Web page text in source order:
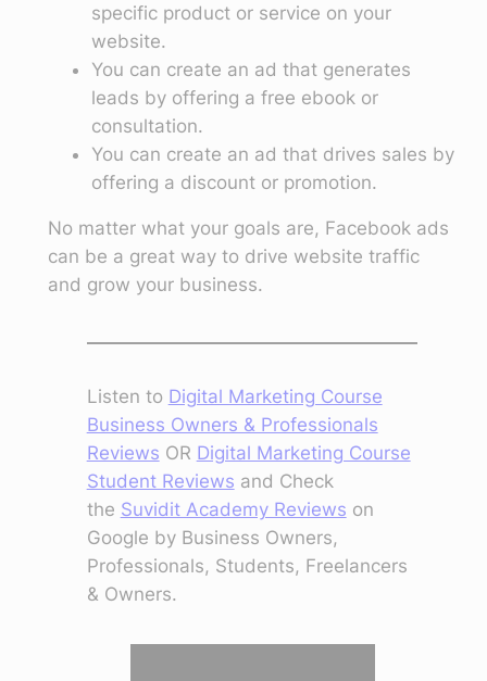
specific product or service on your
website.
You can create an ad that generates
leads by offering a free ebook or
consultation.
You can create an ad that drives sales by
offering a discount or promotion.
No matter what your goals are, Facebook ads
can be a great way to drive website traffic
and grow your business.
Listen to Digital Marketing Course
Business Owners & Professionals
Reviews OR Digital Marketing Course
Student Reviews and Check
the Suvidit Academy Reviews on
Google by Business Owners,
Professionals, Students, Freelancers
& Owners.